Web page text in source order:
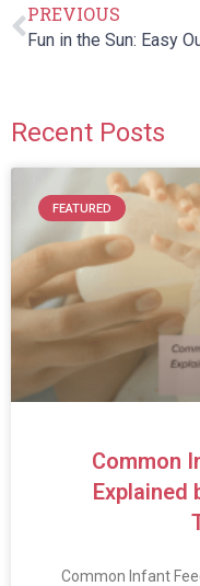
PREVIOUS
Recent Posts
FEATURED
Common
Explained
Common Infant